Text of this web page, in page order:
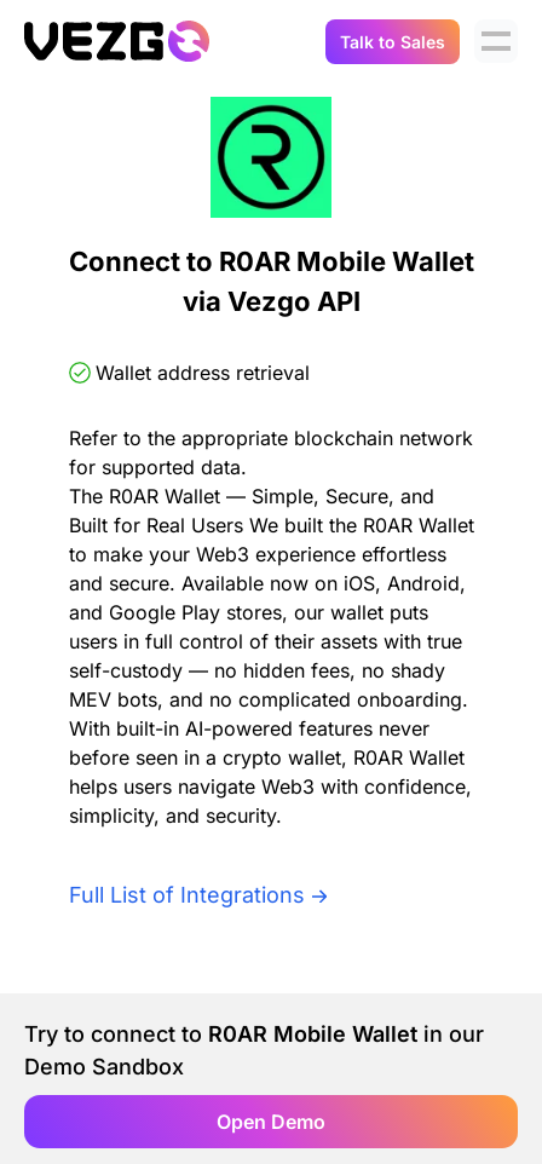
Crypto Data API
Connect Flow
Balances & Positions
Transactions
Portfolio Trackers
Tax & Accounting
Digital Asset Auditing
Authentication
AI Agents
Merlin Case Study
SoftLedger Case Study
API Docs
Integrations
Demo Sandbox
About Us
Careers
Blog
Contact Us
Talk to Sales
Connect to R0AR Mobile Wallet
via Vezgo API
Wallet address retrieval
Refer to the appropriate blockchain network
for supported data.
The R0AR Wallet — Simple, Secure, and
Built for Real Users We built the R0AR Wallet
to make your Web3 experience effortless
and secure. Available now on iOS, Android,
and Google Play stores, our wallet puts
users in full control of their assets with true
self-custody — no hidden fees, no shady
MEV bots, and no complicated onboarding.
With built-in AI-powered features never
before seen in a crypto wallet, R0AR Wallet
helps users navigate Web3 with confidence,
simplicity, and security.
Full List of Integrations
Try to connect to R0AR Mobile Wallet in our
Demo Sandbox
Open Demo